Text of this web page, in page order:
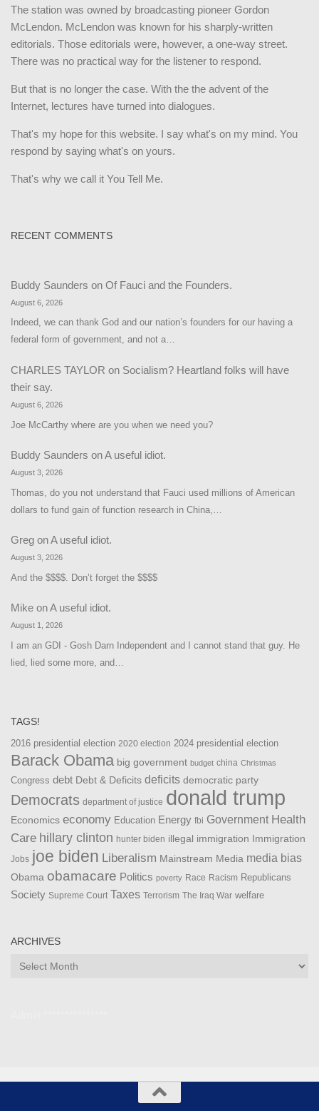
The station was owned by broadcasting pioneer Gordon
McLendon. McLendon was known for his sharply-written
editorials. Those editorials were, however, a one-way street.
There was no practical way for the listener to respond.
But that is no longer the case. With the the advent of the
Internet, lectures have turned into dialogues.
That's my hope for this website. I say what's on my mind. You
respond by saying what's on yours.
That's why we call it You Tell Me.
RECENT COMMENTS
Buddy Saunders on Of Fauci and the Founders.
August 6, 2026
Indeed, we can thank God and our nation’s founders for our having a
federal form of government, and not a…
CHARLES TAYLOR on Socialism? Heartland folks will have
their say.
August 6, 2026
Joe McCarthy where are you when we need you?
Buddy Saunders onA useful idiot.
August 3, 2026
Thomas, do you not understand that Fauci used millions of American
dollars to fund gain of function research in China,…
Greg onA useful idiot.
August 3, 2026
And the $$$$. Don’t forget the $$$$
Mike onA useful idiot.
August 1, 2026
I am an GDI - Gosh Darn Independent and I cannot stand that guy. He
lied, lied some more, and…
TAGS!
2016 presidential election 2020 election 2024 presidential election
Barack Obama big government budget china Christmas
Congress debt Debt & Deficits deficits democratic party
Democrats department of justice donald trump
Economics economy Education Energy fbi Government Health
Care hillary clinton hunter biden illegal immigration Immigration
Jobs joe biden Liberalism Mainstream Media media bias
Obama obamacare Politics poverty Race Racism Republicans
Society Supreme Court Taxes Terrorism The Iraq War welfare
ARCHIVES
Archives